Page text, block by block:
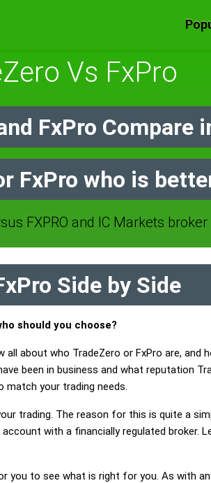
Vs FxPro
FxPro Compare
FxPro who is
FXPRO and IC Markets
Side by Side
should you choose?
about who TradeZero or FxPro are, and
been in business and what reputation
match your trading needs.
trading. The reason for this is quite a
with a financially regulated broker.
you to see what is right for you. As with